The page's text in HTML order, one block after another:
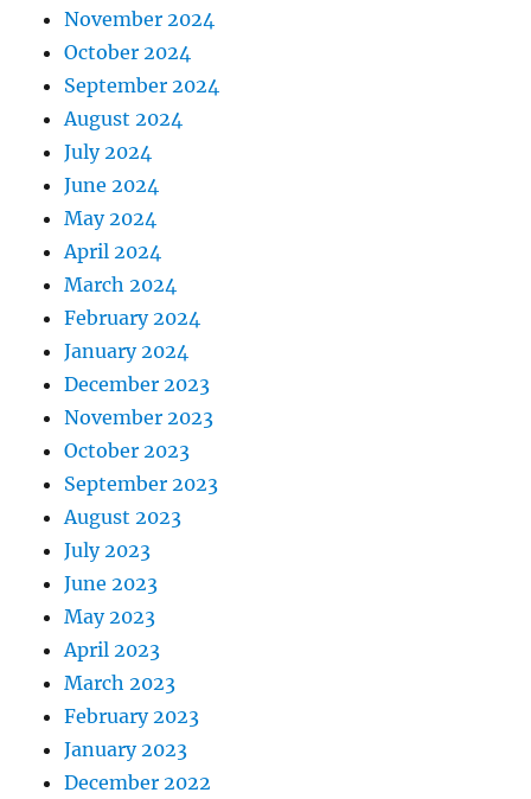
November 2024
October 2024
September 2024
August 2024
July 2024
June 2024
May 2024
April 2024
March 2024
February 2024
January 2024
December 2023
November 2023
October 2023
September 2023
August 2023
July 2023
June 2023
May 2023
April 2023
March 2023
February 2023
January 2023
December 2022